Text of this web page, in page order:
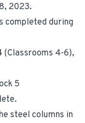
2023.
completed during
(Classrooms 4-6),
5
steel columns in